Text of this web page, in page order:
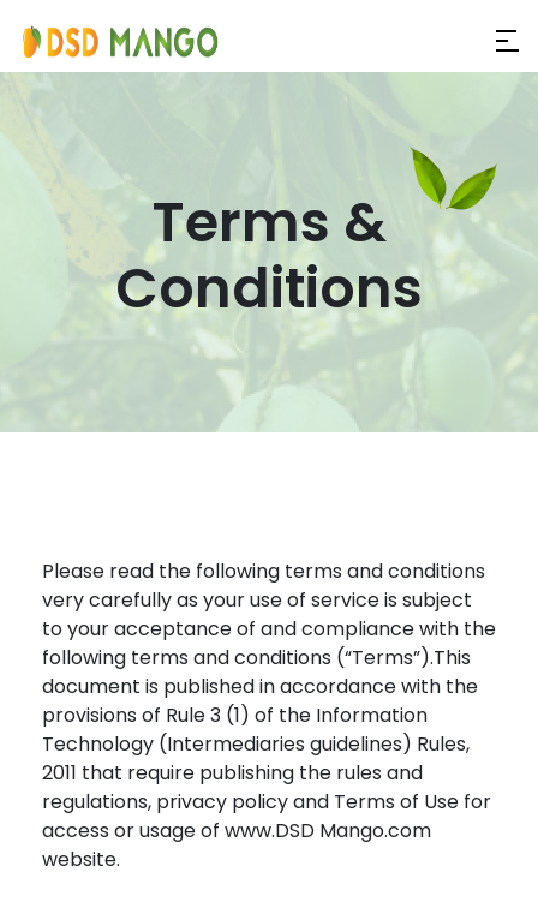
Terms &
Conditions
Please read the following terms and conditions
very carefully as your use of service is subject
to your acceptance of and compliance with the
following terms and conditions (“Terms”).This
document is published in accordance with the
provisions of Rule 3 (1) of the Information
Technology (Intermediaries guidelines) Rules,
2011 that require publishing the rules and
regulations, privacy policy and Terms of Use for
access or usage of www.DSD Mango.com
website.